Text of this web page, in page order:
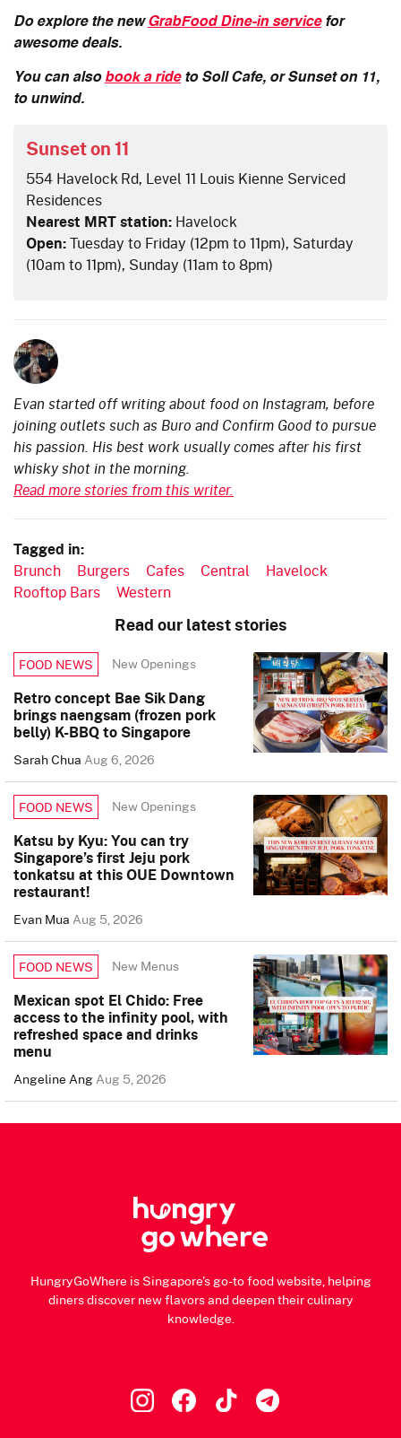
Do explore the newGrabFood Dine-in servicefor
awesome deals.
You can also book a rideto Soll Cafe, or Sunset on 11,
to unwind.
Sunset on 11
554 Havelock Rd, Level 11 Louis Kienne Serviced
Residences
Nearest MRT station: Havelock
Open:Tuesday to Friday (12pm to 11pm), Saturday
(10am to 11pm), Sunday (11am to 8pm)
Evan started off writing about food on Instagram, before
joining outlets such as Buro and Confirm Good to pursue
his passion. His best work usually comes after his first
whisky shot in the morning.
Read more stories from this writer.
Tagged in:
Brunch Burgers Cafes Central
Havelock
Rooftop Bars
Western
Read our latest stories
FOOD NEWS New Openings
Retro concept Bae Sik Dang
brings naengsam (frozen pork
belly) K-BBQ to Singapore
Sarah ChuaAug 6, 2026
FOOD NEWS New Openings
Katsu by Kyu: You can try
Singapore’s first Jeju pork
tonkatsu at this OUE Downtown
restaurant!
Evan MuaAug 5, 2026
FOOD NEWS New Menus
Mexican spot El Chido: Free
access to the infinity pool, with
refreshed space and drinks
menu
Angeline AngAug 5, 2026
HungryGoWhere is Singapore's go-to food website, helping
diners discover new flavors and deepen their culinary
knowledge.